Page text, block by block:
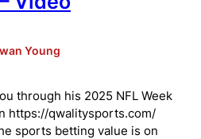
Young
through his 2025 NFL Week
https://qwalitysports.com/
sports betting value is on